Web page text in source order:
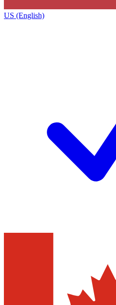
US (English)